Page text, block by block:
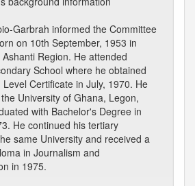
Garbrah informed the Committee
on 10th September, 1953 in
Region. He attended
School where he obtained
Certificate in July, 1970. He
University of Ghana, Legon,
with Bachelor's Degree in
He continued his tertiary
same University and received a
in Journalism and
in 1975.